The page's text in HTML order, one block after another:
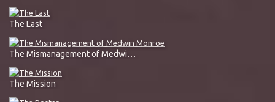
The Last
The Mismanagement of Medwin Monroe
The Mission